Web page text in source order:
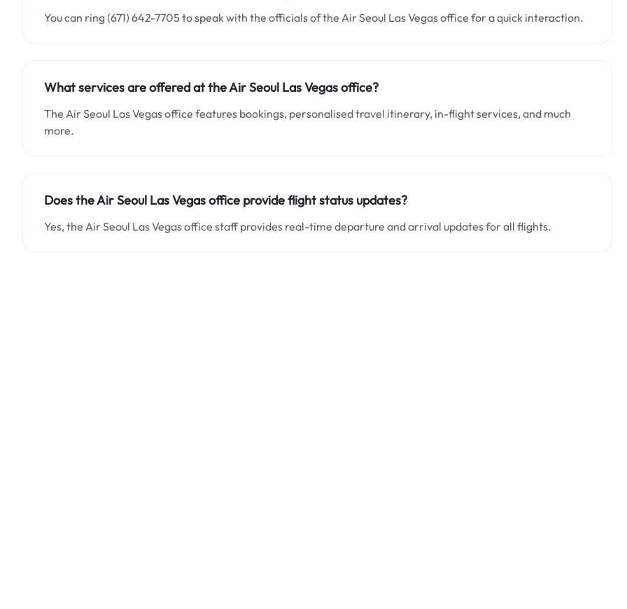
You can ring (671) 642-7705 to speak with the officials of the Air Seoul Las Vegas office for a quick interaction.
What services are offered at the Air Seoul Las Vegas office?
The Air Seoul Las Vegas office features bookings, personalised travel itinerary, in-flight services, and much
more.
Does the Air Seoul Las Vegas office provide flight status updates?
Yes, the Air Seoul Las Vegas office staff provides real-time departure and arrival updates for all flights.